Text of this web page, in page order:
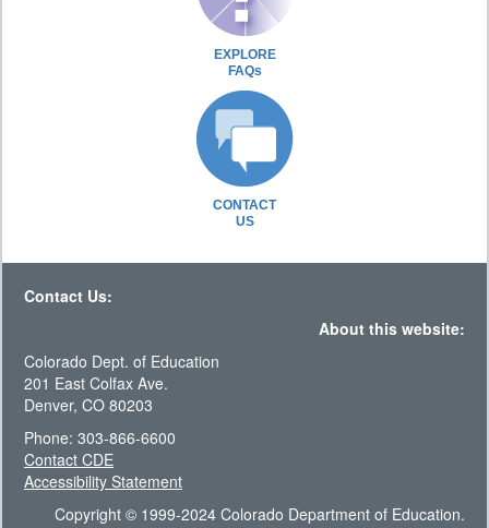
EXPLORE
FAQs
CONTACT
US
Contact Us:
About this website:
Colorado Dept. of Education
201 East Colfax Ave.
Denver, CO 80203
Phone: 303-866-6600
Contact CDE
Accessibility Statement
Copyright © 1999-2024 Colorado Department of Education.